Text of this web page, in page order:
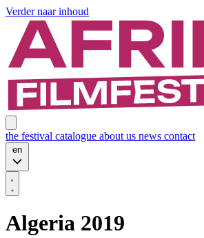
Verder naar inhoud
the festival catalogue about us news contact
en
Algeria 2019